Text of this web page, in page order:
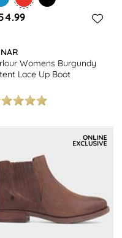
Womens Burgundy
Lace Up Boot